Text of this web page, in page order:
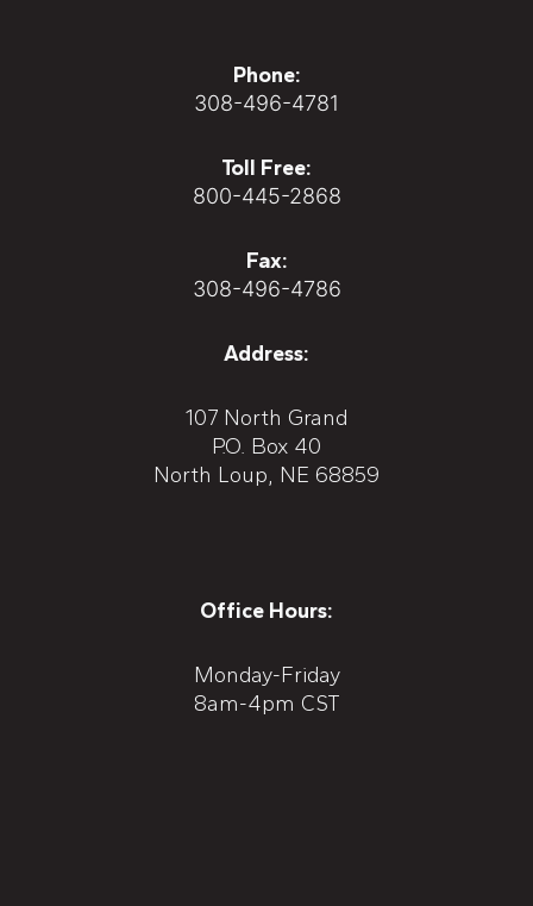
Phone:
308-496-4781
Toll Free:
800-445-2868
Fax:
308-496-4786
Address:
107 North Grand
P.O. Box 40
North Loup, NE 68859
Office Hours:
Monday-Friday
8am-4pm CST